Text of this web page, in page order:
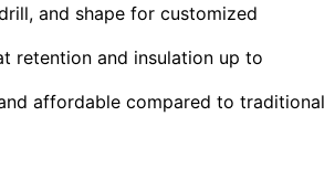
and shape for customized
retention and insulation up to
affordable compared to traditional